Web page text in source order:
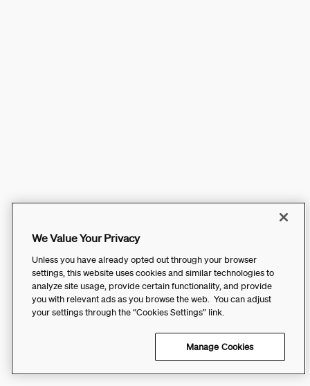
We Value Your Privacy
Unless you have already opted out through your browser
settings, this website uses cookies and similar technologies to
analyze site usage, provide certain functionality, and provide
you with relevant ads as you browse the web. You can adjust
your settings through the “Cookies Settings” link.
Manage Cookies